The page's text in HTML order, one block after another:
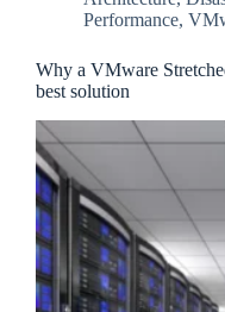
Performance,
Why a VMware
best solution